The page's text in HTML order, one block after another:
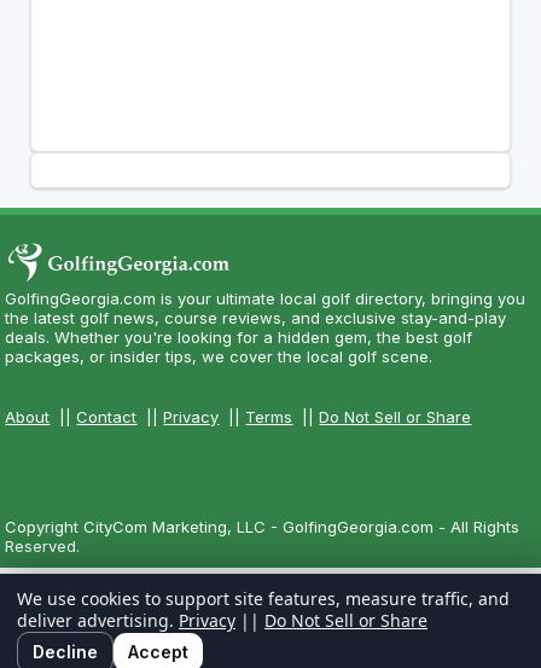
GolfingGeorgia.com is your ultimate local golf directory, bringing you
the latest golf news, course reviews, and exclusive stay-and-play
deals. Whether you're looking for a hidden gem, the best golf
packages, or insider tips, we cover the local golf scene.
About ||Contact ||Privacy Terms ||Do Not Sell or Share
Copyright CityCom Marketing, LLC - GolfingGeorgia.com - All Rights
Reserved.
We use cookies to support site features, measure traffic, and
deliver advertising. Privacy || Do Not Sell or Share
Decline Accept